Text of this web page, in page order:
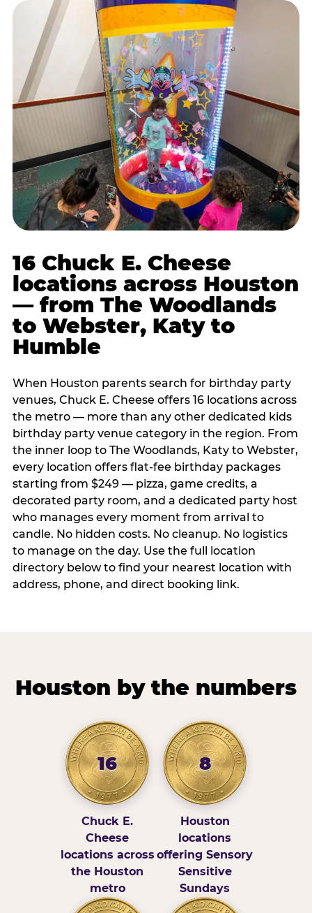
16 Chuck E. Cheese
locations across Houston
— from The Woodlands
to Webster, Katy to
Humble
When Houston parents search for birthday party
venues, Chuck E. Cheese offers 16 locations across
the metro — more than any other dedicated kids
birthday party venue category in the region. From
the inner loop to The Woodlands, Katy to Webster,
every location offers flat-fee birthday packages
starting from $249 — pizza, game credits, a
decorated party room, and a dedicated party host
who manages every moment from arrival to
candle. No hidden costs. No cleanup. No logistics
to manage on the day. Use the full location
directory below to find your nearest location with
address, phone, and direct booking link.
Houston by the numbers
16
Chuck E.
Cheese
locations across
the Houston
metro
8
Houston
locations
offering Sensory
Sensitive
Sundays